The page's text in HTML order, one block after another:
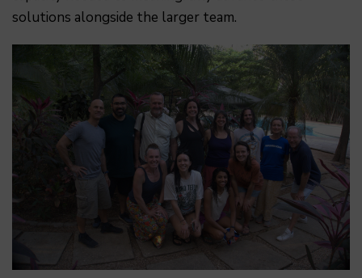
solutions alongside the larger team.